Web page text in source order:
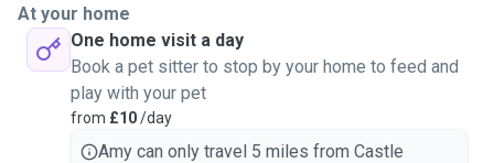
At your home
One home visit a day
Book a pet sitter to stop by your home to feed and
play with your pet
from £10/day
Amy can only travel 5 miles from Castle